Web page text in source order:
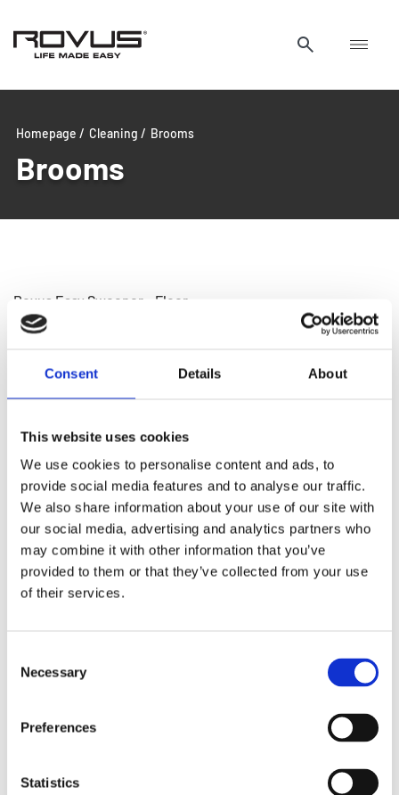
Consent Details About
This website uses cookies
We use cookies to personalise content and ads, to
provide social media features and to analyse our traffic.
We also share information about your use of our site with
our social media, advertising and analytics partners who
may combine it with other information that you’ve
provided to them or that they’ve collected from your use
of their services.
Selection
Necessary
Preferences
Statistics
Homepage / Cleaning / Brooms
Brooms
Rovus Easy Sweeper – Floor
Cleaner
add a warning to prevent guests from hitting
them!
You can’t put a price on health – the
importance of a clean home when children
arrive